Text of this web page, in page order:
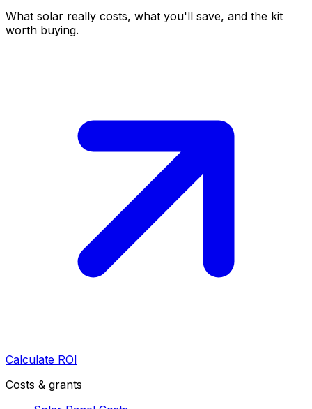
What solar really costs, what you'll save, and the kit
worth buying.
Calculate ROI
Costs & grants